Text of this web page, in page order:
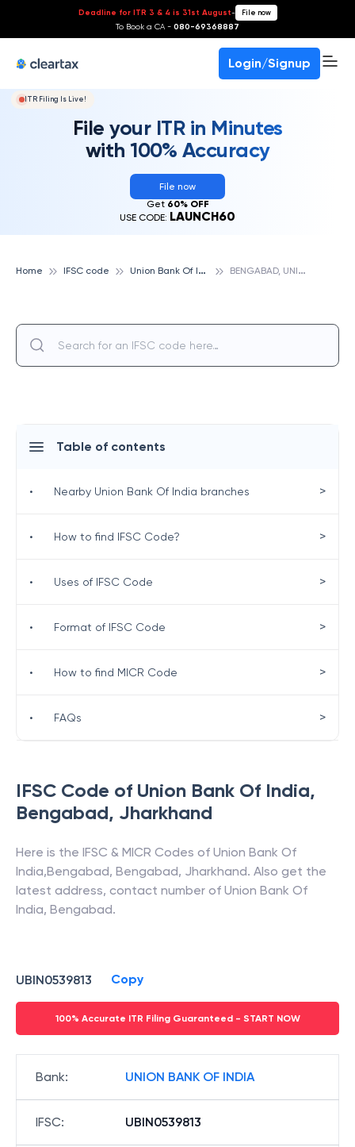
Deadline for ITR 3 & 4 is 31st August- File now
To Book a CA - 080-69368887
Login/Signup
ITR Filing Is Live!
File your ITR in Minutes
with 100% Accuracy
File now
Get 60% OFF
USE CODE: LAUNCH60
Home IFSC code U
nion Bank Of India B
ENGABAD, UNION BANK OF INDIA
IFSC Code of Union Bank Of India,
Bengabad, Jharkhand
Here is the IFSC & MICR Codes of Union Bank Of
India,Bengabad, Bengabad, Jharkhand. Also get the
latest address, contact number of Union Bank Of
India, Bengabad.
UBIN0539813 Copy
100% Accurate ITR Filing Guaranteed - START NOW
Bank: UNION BANK OF INDIA
IFSC: UBIN0539813
Table of contents
• Nearby Union Bank Of India branches >
• How to find IFSC Code? >
• Uses of IFSC Code >
• Format of IFSC Code >
• How to find MICR Code >
• FAQs >